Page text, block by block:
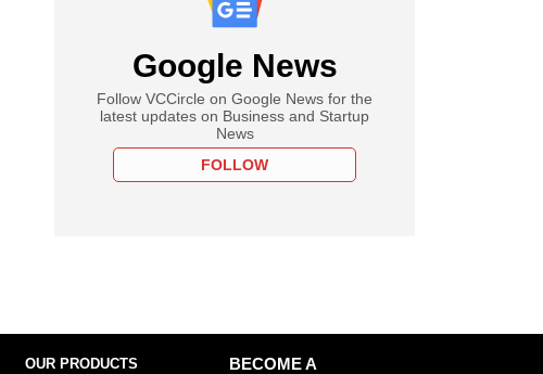
Google News
Follow VCCircle on Google News for the
latest updates on Business and Startup
News
FOLLOW
OUR PRODUCTS
BECOME A